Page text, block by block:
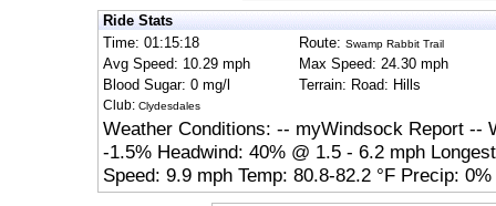
Ride Stats
Time: 01:15:18
Route: Swamp Rabbit Trail
Avg Speed: 10.29 mph
Max Speed: 24.30 mph
Blood Sugar: 0 mg/l
Terrain: Road: Hills
Club: Clydesdales
Weather Conditions: -- myWindsock Report --
-1.5% Headwind: 40% @ 1.5 - 6.2 mph
Speed: 9.9 mph Temp: 80.8-82.2 °F Precip: